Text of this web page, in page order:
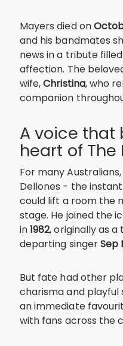
Mayers died on
and his bandmates
news in a tribute
affection. The
wife,Christina, who
companion
A voice that
heart of The
For many
Dellones - the
could lift a room the
stage. He joined the
in1982, originally as
departing singerSep
But fate had other
charisma and
an immediate
with fans across the